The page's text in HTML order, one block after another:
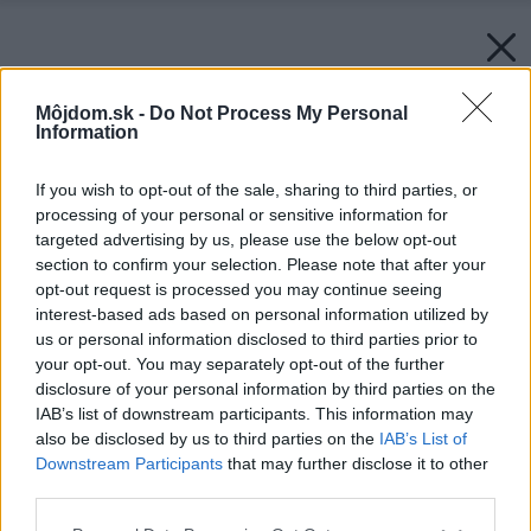
Môjdom.sk - Do Not Process My Personal
Information
If you wish to opt-out of the sale, sharing to third parties, or
processing of your personal or sensitive information for
targeted advertising by us, please use the below opt-out
section to confirm your selection. Please note that after your
opt-out request is processed you may continue seeing
interest-based ads based on personal information utilized by
us or personal information disclosed to third parties prior to
your opt-out. You may separately opt-out of the further
disclosure of your personal information by third parties on the
IAB’s list of downstream participants. This information may
also be disclosed by us to third parties on the IAB’s List of
Downstream Participants that may further disclose it to other